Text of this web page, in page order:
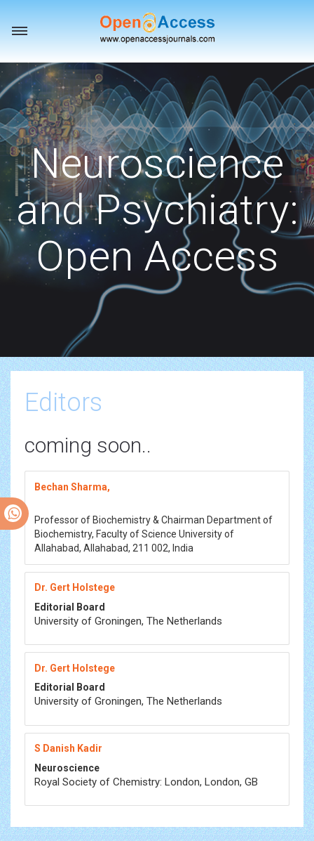
Toggle
Neuroscience
and Psychiatry:
Open Access
Editors
coming soon..
Bechan Sharma,
Professor of Biochemistry & Chairman Department of
Biochemistry, Faculty of Science University of
Allahabad, Allahabad, 211 002, India
Dr. Gert Holstege
Editorial Board
University of Groningen, The Netherlands
Dr. Gert Holstege
Editorial Board
University of Groningen, The Netherlands
S Danish Kadir
Neuroscience
Royal Society of Chemistry: London, London, GB